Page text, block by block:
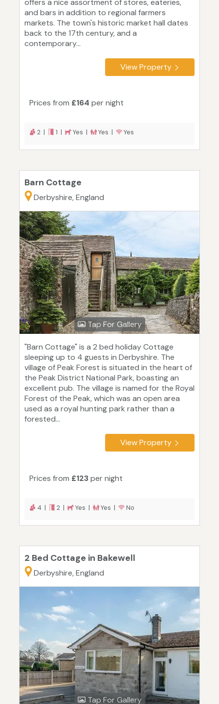
offers a nice assortment of stores, eateries,
and bars in addition to regional farmers
markets. The town's historic market hall dates
back to the 17th century, and a
contemporary...
View Property
Prices from £164 per night
2 | 1 | Yes | Yes | Yes
Barn Cottage
Derbyshire, England
Tap For Gallery
"Barn Cottage" is a 2 bed holiday Cottage
sleeping up to 4 guests in Derbyshire. The
village of Peak Forest is situated in the heart of
the Peak District National Park, boasting an
excellent pub. The village is named for the Royal
Forest of the Peak, which was an open area
used as a royal hunting park rather than a
forested...
View Property
Prices from £123per night
4 | 2 | Yes | Yes | No
2 Bed Cottage in Bakewell
Derbyshire, England
Tap For Gallery